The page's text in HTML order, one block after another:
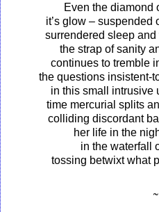
Even the diamond
it’s glow – suspended
surrendered sleep
the strap of sanity
continues to tremble
the questions insistent-
in this small intrusive
time mercurial splits
colliding discordant
her life in the
in the waterfall
tossing betwixt what
~